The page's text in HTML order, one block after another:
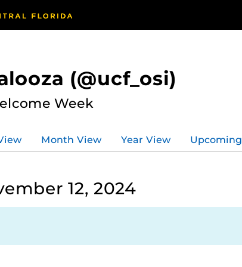
(@ucf_osi)
Week
Month View Year View Upcoming
12, 2024